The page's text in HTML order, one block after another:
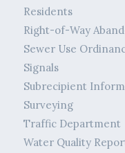
Residents
Right-of-Way
Sewer Use
Signals
Subrecipient
Surveying
Traffic Department
Water Quality